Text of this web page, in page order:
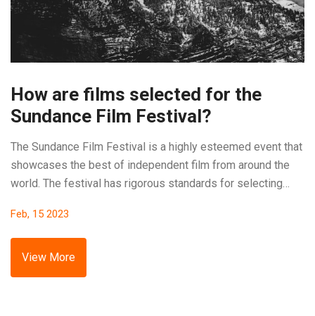
How are films selected for the
Sundance Film Festival?
The Sundance Film Festival is a highly esteemed event that
showcases the best of independent film from around the
world. The festival has rigorous standards for selecting
panel of experts, and the best of these are chosen to be
presented at the festival. The selection is based on criteria
such as originality, vision, and storytelling. Additionally,
there is a focus on giving lesser-known filmmakers an
Feb, 15 2023
View More